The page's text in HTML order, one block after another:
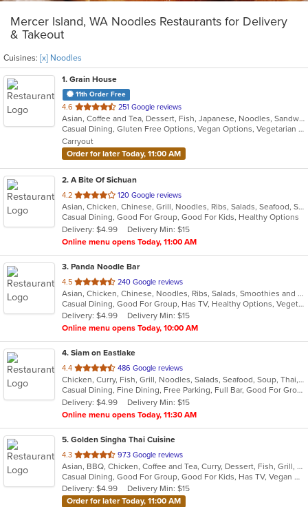
Mercer Island, WA Noodles Restaurants for Delivery
& Takeout
Cuisines: [x] Noodles
1. Grain House
11th Order Free
4.6 out
of
5
stars.
251 Google reviews
Asian, Coffee and Tea, Dessert, Fish, Japanese, Noodles, Sandwiches, Seafood, Smoothies and Juices, Soup, Sushi
Casual Dining, Gluten Free Options, Vegan Options, Vegetarian Options
Carryout
Order for later Today, 11:00 AM
2. A Bite Of Sichuan
4.2 out
of
5
stars.
120 Google reviews
Asian, Chicken, Chinese, Grill, Noodles, Ribs, Salads, Seafood, Soup, Szechuan
Casual Dining, Good For Group, Good For Kids, Healthy Options
Delivery: $4.99
Delivery Min: $15
Online menu opens Today, 11:00 AM
3. Panda Noodle Bar
4.5 out
of
5
stars.
240 Google reviews
Asian, Chicken, Chinese, Noodles, Ribs, Salads, Smoothies and Juices, Soup, Wings
Casual Dining, Good For Group, Has TV, Healthy Options, Vegetarian Options
Delivery: $4.99
Delivery Min: $15
Online menu opens Today, 10:00 AM
4. Siam on Eastlake
4.4 out
of
5
stars.
486 Google reviews
Chicken, Curry, Fish, Grill, Noodles, Salads, Seafood, Soup, Thai, Wings
Casual Dining, Fine Dining, Free Parking, Full Bar, Good For Group, Good For Kids, Happy Hour, Has TV, Vegetarian Options
Delivery: $4.99
Delivery Min: $15
Online menu opens Today, 11:30 AM
5. Golden Singha Thai Cuisine
4.3 out
of
5
stars.
973 Google reviews
Asian, BBQ, Chicken, Coffee and Tea, Curry, Dessert, Fish, Grill, Noodles, Salads, Seafood, Soup, Steak, Thai, Wings
Casual Dining, Good For Group, Good For Kids, Has TV, Vegan Options, Vegetarian Options
Delivery: $4.99
Delivery Min: $15
Order for later Today, 11:00 AM